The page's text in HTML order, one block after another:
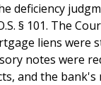
deficiency
§ 101. The
liens were
notes were
and the